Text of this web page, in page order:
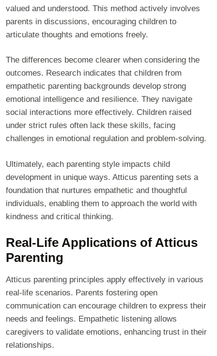
valued and understood. This method actively involves
parents in discussions, encouraging children to
articulate thoughts and emotions freely.
The differences become clearer when considering the
outcomes. Research indicates that children from
empathetic parenting backgrounds develop strong
emotional intelligence and resilience. They navigate
social interactions more effectively. Children raised
under strict rules often lack these skills, facing
challenges in emotional regulation and problem-solving.
Ultimately, each parenting style impacts child
development in unique ways. Atticus parenting sets a
foundation that nurtures empathetic and thoughtful
individuals, enabling them to approach the world with
kindness and critical thinking.
Real-Life Applications of Atticus
Parenting
Atticus parenting principles apply effectively in various
real-life scenarios. Parents fostering open
communication can encourage children to express their
needs and feelings. Empathetic listening allows
caregivers to validate emotions, enhancing trust in their
relationships.